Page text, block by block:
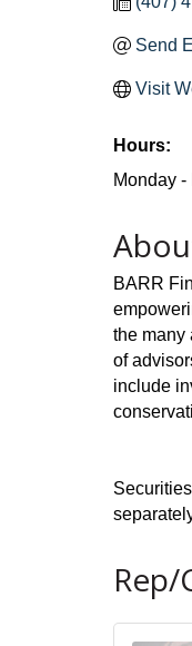
Send
Visit
Hours:
Monday -
BARR
the many
of
include